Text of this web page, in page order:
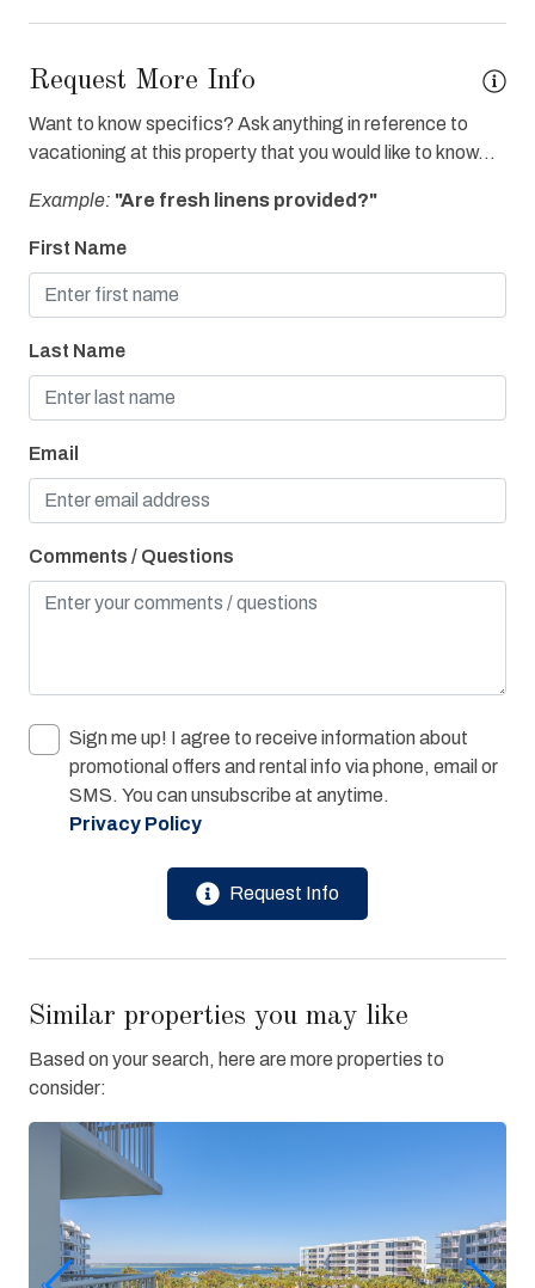
Oven
Refrigerator
Washer & Dryer
Bay/Sound
Combination Tub/Shower
Cycling Path
Pier Fishing
Request More Info
Want to know specifics? Ask anything in reference to
vacationing at this property that you would like to know...
Example: "Are fresh linens provided?"
First Name
Last Name
Email
Comments / Questions
Sign me up! I agree to receive information about
promotional offers and rental info via phone, email or
SMS. You can unsubscribe at anytime.
Privacy Policy
Request Info
Similar properties you may like
Based on your search, here are more properties to
consider: